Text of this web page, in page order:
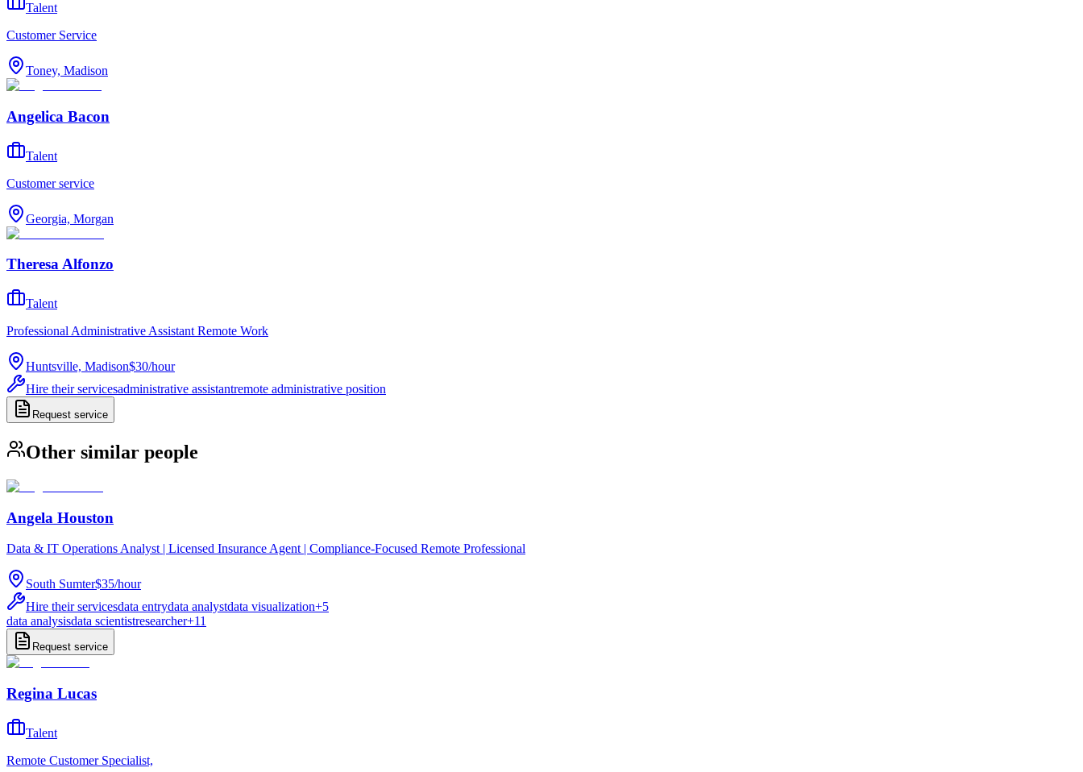
Talent
Customer Service
Toney, Madison
Angelica Bacon
Talent
Customer service
Georgia, Morgan
Theresa Alfonzo
Talent
Professional Administrative Assistant Remote Work
Huntsville, Madison$30/hour
Hire their servicesadministrative assistantremote administrative position
Request service
Other similar people
Angela Houston
Data & IT Operations Analyst | Licensed Insurance Agent | Compliance‑Focused Remote Professional
South Sumter$35/hour
Hire their servicesdata entrydata analystdata visualization+5
data analysisdata scientistresearcher+11
Request service
Regina Lucas
Talent
Remote Customer Specialist,